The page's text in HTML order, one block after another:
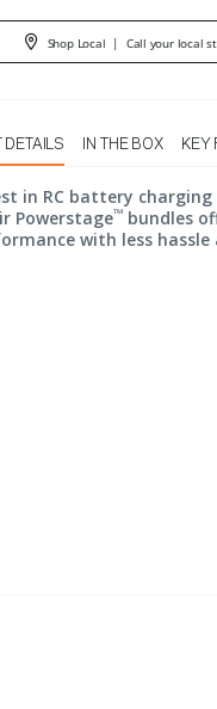
Shop Local | Call your local
DETAILS IN THE BOX KEY
in RC battery
Powerstage™bundles
with less